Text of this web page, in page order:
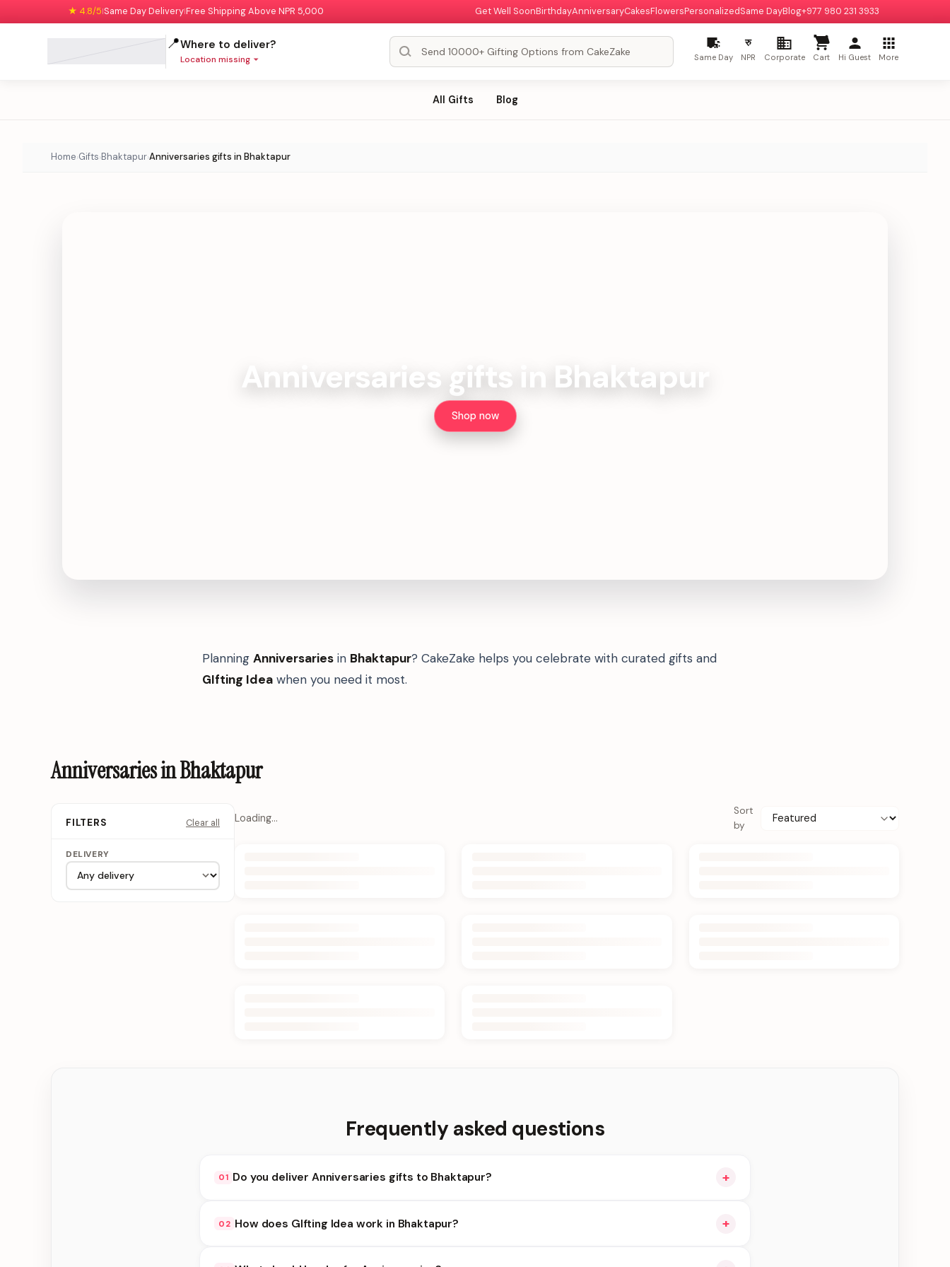
★ 4.8/5|Same Day Delivery|Free Shipping Above NPR 5,000 Get Well SoonBirthdayAnniversaryCakesFlowersPersonalizedSame DayBlog+977 980 231 3933
📍Where to deliver?
Location missing Same Day
रु
NPR Corporate Cart Hi Guest More
All Gifts Blog
Home›Gifts›Bhaktapur›Anniversaries gifts in Bhaktapur
Anniversaries gifts in Bhaktapur
Shop now
Planning Anniversaries in Bhaktapur? CakeZake helps you celebrate with curated gifts and
GIfting Idea when you need it most.
Anniversaries in Bhaktapur
FILTERS Clear all
DELIVERY
Loading…
Sort
by
Frequently asked questions
01 Do you deliver Anniversaries gifts to Bhaktapur? +
delivery at checkout.
02 How does GIfting Idea work in Bhaktapur? +